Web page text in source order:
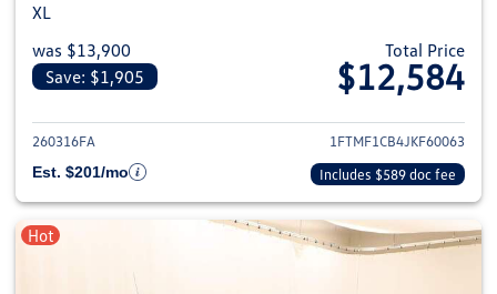
XL
was $13,900
Save: $1,905
Total Price
$12,584
View details for 2018 Ford F-
260316FA
1FTMF1CB4JKF60063
Est. $201/mo
Includes $589 doc fee
Hot